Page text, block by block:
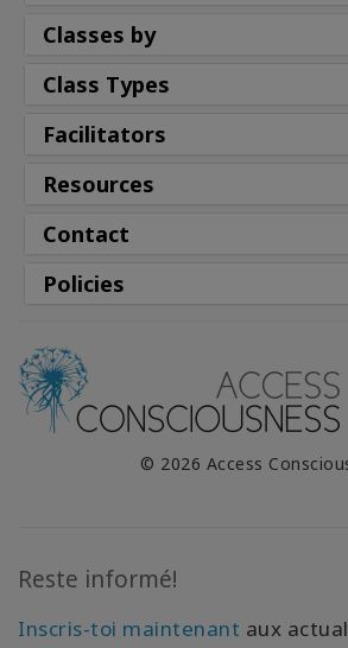
Classes by
Class Types
Facilitators
Resources
Contact
Policies
© 2026 Access
Reste informé!
Inscris-toi maintenant aux